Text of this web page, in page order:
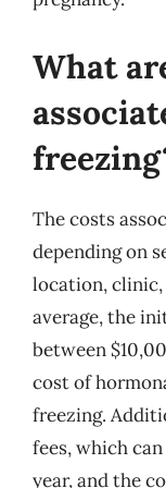
What
The costs
depending on
location,
average, the
between
cost of
freezing.
fees, which
year, and the